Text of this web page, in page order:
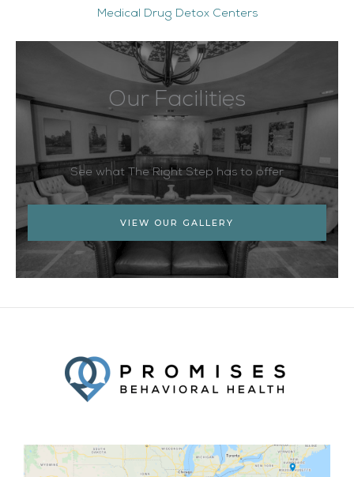
Medical Drug Detox Centers
Our Facilities
See what The Right Step has to offer
VIEW OUR GALLERY